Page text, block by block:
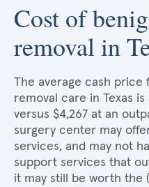
About Sidecar Health
Cost of
removal in
The average cash price
removal care in Texas
versus $4,267 at an
surgery center may
services, and may not
support services that
it may still be worth the